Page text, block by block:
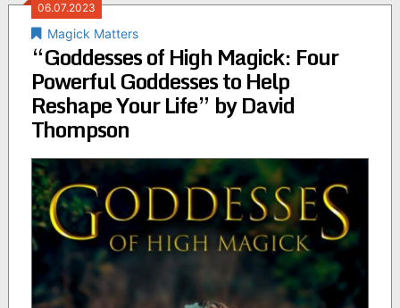
06.07.2023
Magick Matters
“Goddesses of High Magick: Four
Powerful Goddesses to Help
Reshape Your Life” by David
Thompson